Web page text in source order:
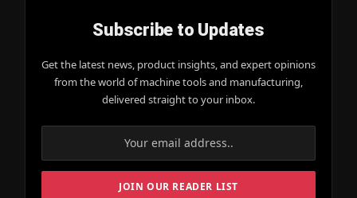
Subscribe to Updates
Get the latest news, product insights, and expert opinions
from the world of machine tools and manufacturing,
delivered straight to your inbox.